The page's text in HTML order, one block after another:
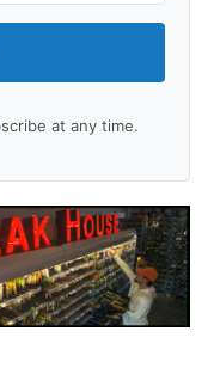
at any time.